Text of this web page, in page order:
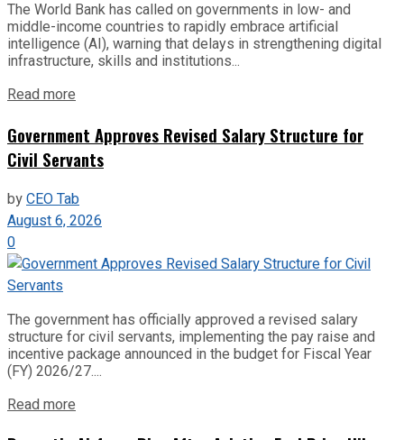
The World Bank has called on governments in low- and
middle-income countries to rapidly embrace artificial
intelligence (AI), warning that delays in strengthening digital
infrastructure, skills and institutions...
Read more
Government Approves Revised Salary Structure for
Civil Servants
byCEO Tab
August 6, 2026
0
The government has officially approved a revised salary
structure for civil servants, implementing the pay raise and
incentive package announced in the budget for Fiscal Year
(FY) 2026/27....
Read more